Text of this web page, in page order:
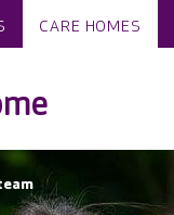
CARE HOMES